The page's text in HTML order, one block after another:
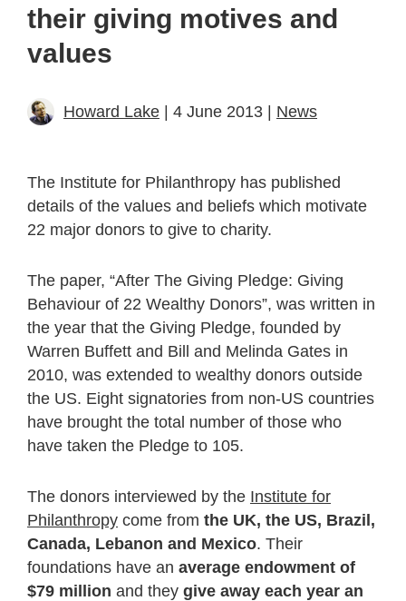
their giving motives and
values
Howard Lake | 4 June 2013 | News
The Institute for Philanthropy has published
details of the values and beliefs which motivate
22 major donors to give to charity.
The paper, “After The Giving Pledge: Giving
Behaviour of 22 Wealthy Donors”, was written in
the year that the Giving Pledge, founded by
Warren Buffett and Bill and Melinda Gates in
2010, was extended to wealthy donors outside
the US. Eight signatories from non-US countries
have brought the total number of those who
have taken the Pledge to 105.
The donors interviewed by the Institute for
Philanthropy come from the UK, the US, Brazil,
Canada, Lebanon and Mexico. Their
foundations have an average endowment of
$79 million and they give away each year an